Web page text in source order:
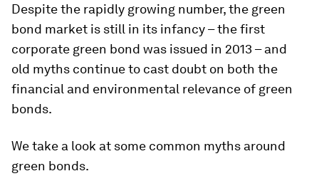
Despite the rapidly growing number, the green
bond market is still in its infancy – the first
corporate green bond was issued in 2013 – and
old myths continue to cast doubt on both the
financial and environmental relevance of green
bonds.
We take a look at some common myths around
green bonds.